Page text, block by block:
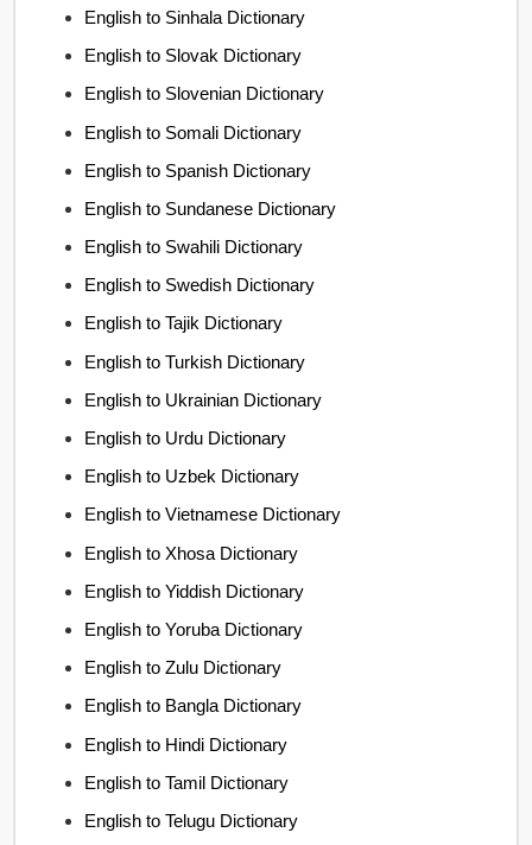
English to Sinhala Dictionary
English to Slovak Dictionary
English to Slovenian Dictionary
English to Somali Dictionary
English to Spanish Dictionary
English to Sundanese Dictionary
English to Swahili Dictionary
English to Swedish Dictionary
English to Tajik Dictionary
English to Turkish Dictionary
English to Ukrainian Dictionary
English to Urdu Dictionary
English to Uzbek Dictionary
English to Vietnamese Dictionary
English to Xhosa Dictionary
English to Yiddish Dictionary
English to Yoruba Dictionary
English to Zulu Dictionary
English to Bangla Dictionary
English to Hindi Dictionary
English to Tamil Dictionary
English to Telugu Dictionary